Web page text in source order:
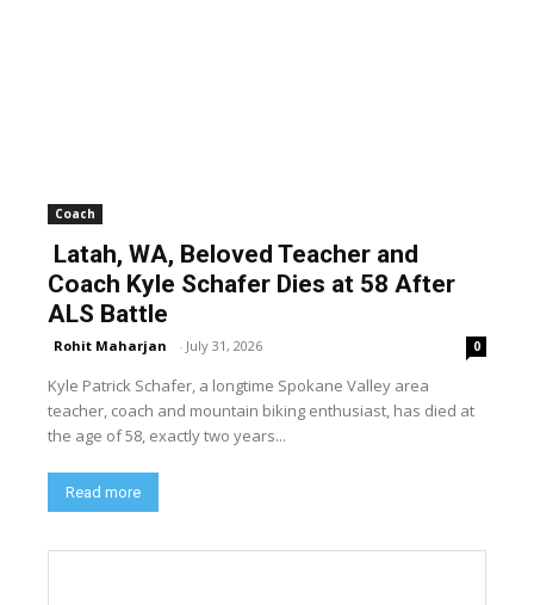
Coach
Latah, WA, Beloved Teacher and
Coach Kyle Schafer Dies at 58 After
ALS Battle
Rohit Maharjan - July 31, 2026 0
Kyle Patrick Schafer, a longtime Spokane Valley area
teacher, coach and mountain biking enthusiast, has died at
the age of 58, exactly two years...
Read more